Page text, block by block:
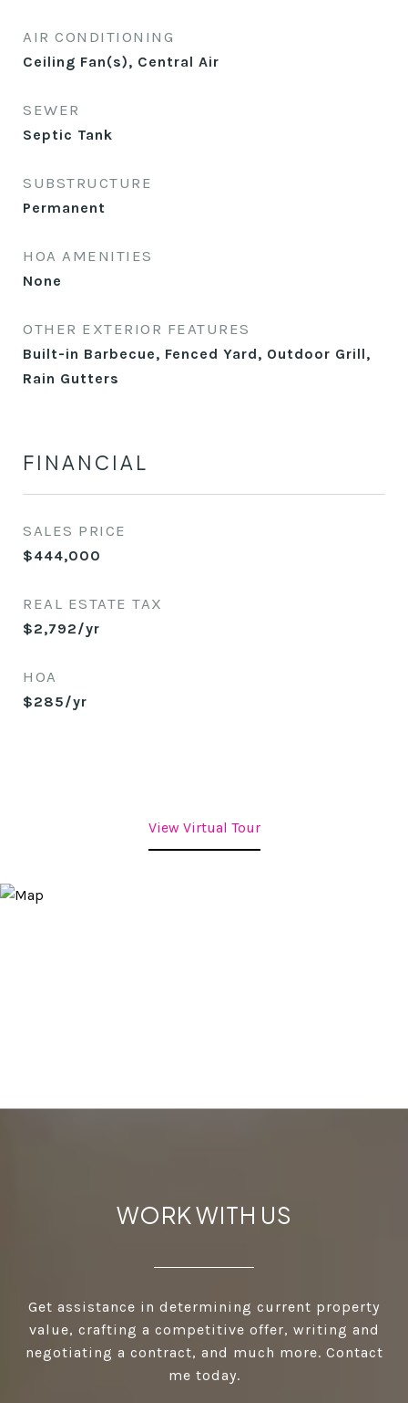
AIR CONDITIONING
Ceiling Fan(s), Central Air
SEWER
Septic Tank
SUBSTRUCTURE
Permanent
HOA AMENITIES
None
OTHER EXTERIOR FEATURES
Built-in Barbecue, Fenced Yard, Outdoor Grill,
Rain Gutters
FINANCIAL
SALES PRICE
$444,000
REAL ESTATE TAX
$2,792/yr
HOA
$285/yr
View Virtual Tour
WORK WITH US
Get assistance in determining current property
value, crafting a competitive offer, writing and
negotiating a contract, and much more. Contact
me today.